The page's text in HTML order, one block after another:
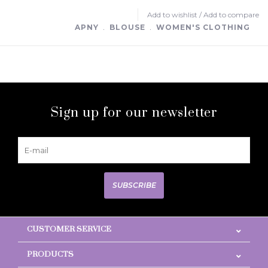
Add to wishlist / Add to compare
APNY ﹒ BLOUSE ﹒ WOMEN'S CLOTHING
Sign up for our newsletter
SUBSCRIBE
CUSTOMER SERVICE
PRODUCTS